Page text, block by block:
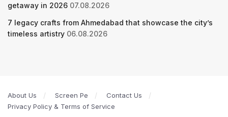
getaway in 2026 07.08.2026
7 legacy crafts from Ahmedabad that showcase the city’s
timeless artistry 06.08.2026
About Us Screen Pe
Contact Us
Privacy Policy & Terms of Service